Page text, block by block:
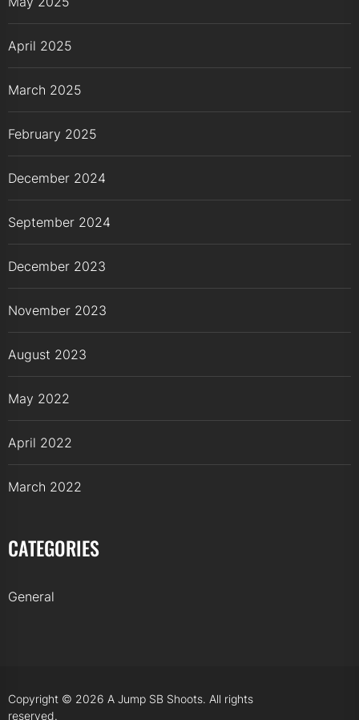
April 2025
March 2025
February 2025
December 2024
September 2024
December 2023
November 2023
August 2023
May 2022
April 2022
March 2022
CATEGORIES
General
Copyright © 2026 A Jump SB Shoots. All rights
reserved.